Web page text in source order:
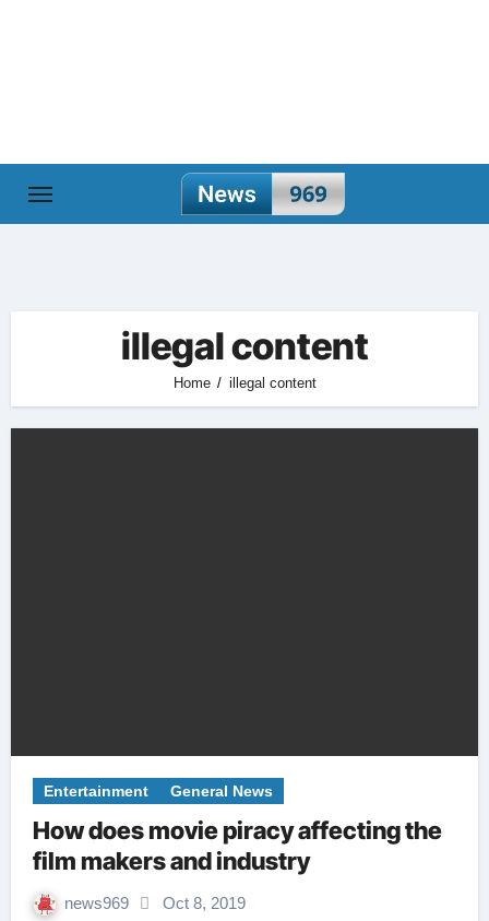
illegal content
Home illegal content
Entertainment General News
How does movie piracy affecting the
film makers and industry
news969 Oct 8, 2019